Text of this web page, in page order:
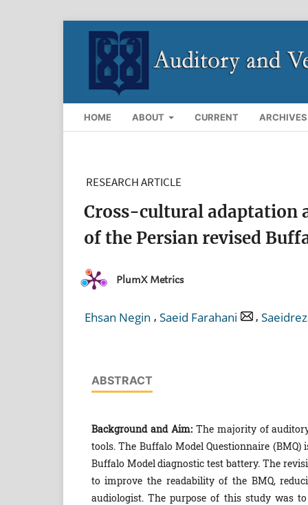
HOME ABOUT CURRENT ARCHIVES
RESEARCH ARTICLE
Cross-cultural adaptation
of the Persian revised
PlumX Metrics
Ehsan Negin , Saeid Farahani ,
ABSTRACT
Background and Aim:The majority of auditory
tools. The Buffalo Model Questionnaire
Buffalo Model diagnostic test battery. The
to improve the readability of the BMQ,
audiologist. The purpose of this study was